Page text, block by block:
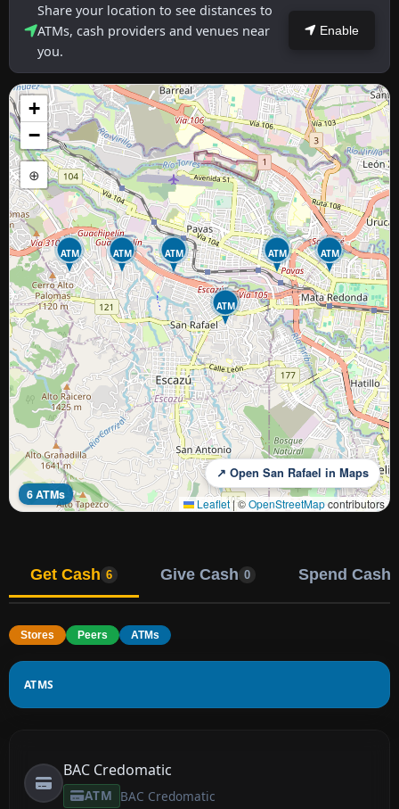
Share your location to see distances to
ATMs, cash providers and venues near
you.
Enable
ATM
ATM ATM
ATM ATM ATM
+
−
⊕
6 ATMs
↗ Open San Rafael in Maps
Leaflet|©OpenStreetMapcontributors
Get Cash 6 Give Cash 0 Spend Cash
Stores Peers ATMs
ATMS
BAC Credomatic
ATM BAC Credomatic